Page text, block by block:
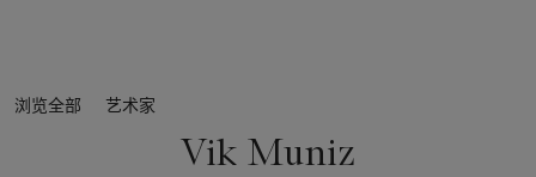
浏览全部 艺术家
Vik Muniz